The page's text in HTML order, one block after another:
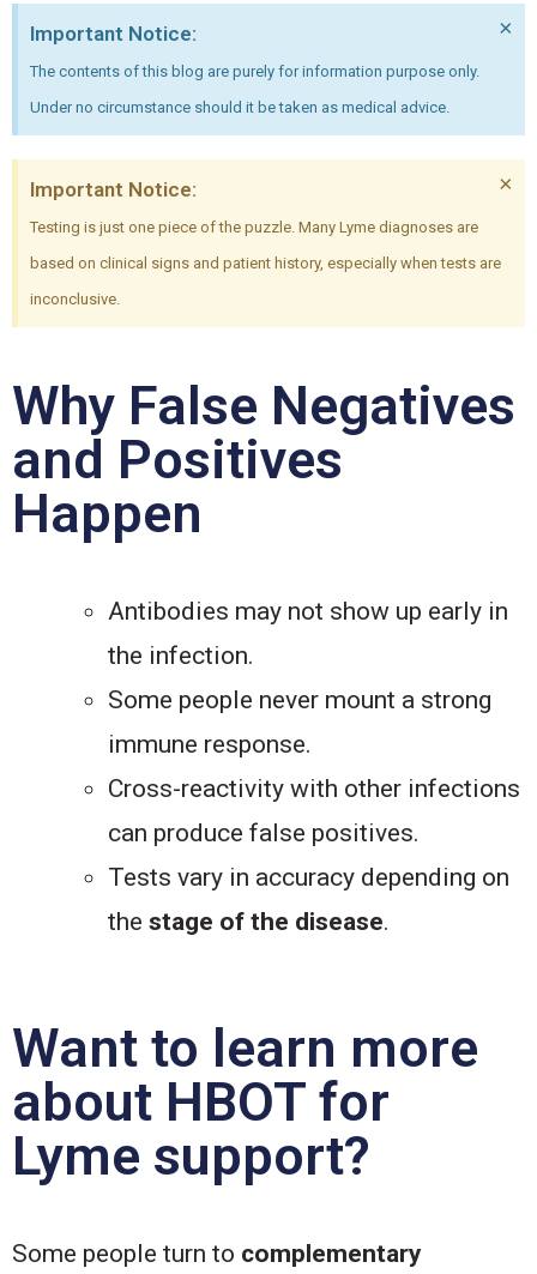
Important Notice:
The contents of this blog are purely for information purpose only.
Under no circumstance should it be taken as medical advice.
×
Important Notice:
Testing is just one piece of the puzzle. Many Lyme diagnoses are
based on clinical signs and patient history, especially when tests are
inconclusive.
×
Why False Negatives
and Positives
Happen
Antibodies may not show up early in
the infection.
Some people never mount a strong
immune response.
Cross-reactivity with other infections
can produce false positives.
Tests vary in accuracy depending on
the stage of the disease.
Want to learn more
about HBOT for
Lyme support?
Some people turn to complementary